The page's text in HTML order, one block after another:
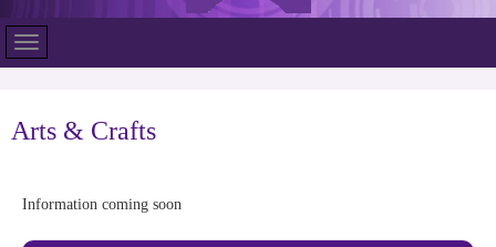
Arts & Crafts
Information coming soon